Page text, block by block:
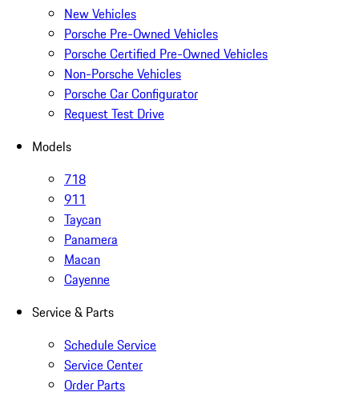
New Vehicles
Porsche Pre-Owned Vehicles
Porsche Certified Pre-Owned Vehicles
Non-Porsche Vehicles
Porsche Car Configurator
Request Test Drive
Models
718
911
Taycan
Panamera
Macan
Cayenne
Service & Parts
Schedule Service
Service Center
Order Parts